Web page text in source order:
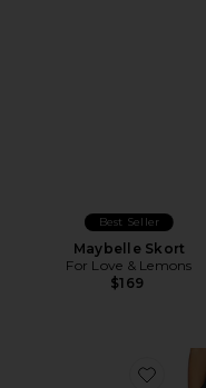
Best Seller
Maybelle Skort
For Love & Lemons
$169